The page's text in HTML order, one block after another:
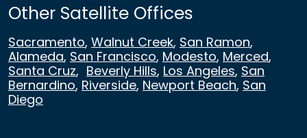
Other Satellite Offices
Sacramento, Walnut Creek, San Ramon,
Alameda, San Francisco, Modesto, Merced,
Santa Cruz, Beverly Hills, Los Angeles, San
Bernardino, Riverside, Newport Beach, San
Diego